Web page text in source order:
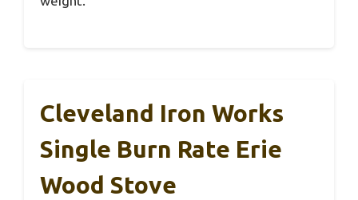
Cleveland Iron Works
Single Burn Rate Erie
Wood Stove